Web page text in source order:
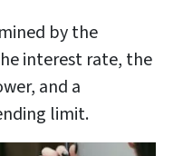
by the
interest rate, the
and a
limit.